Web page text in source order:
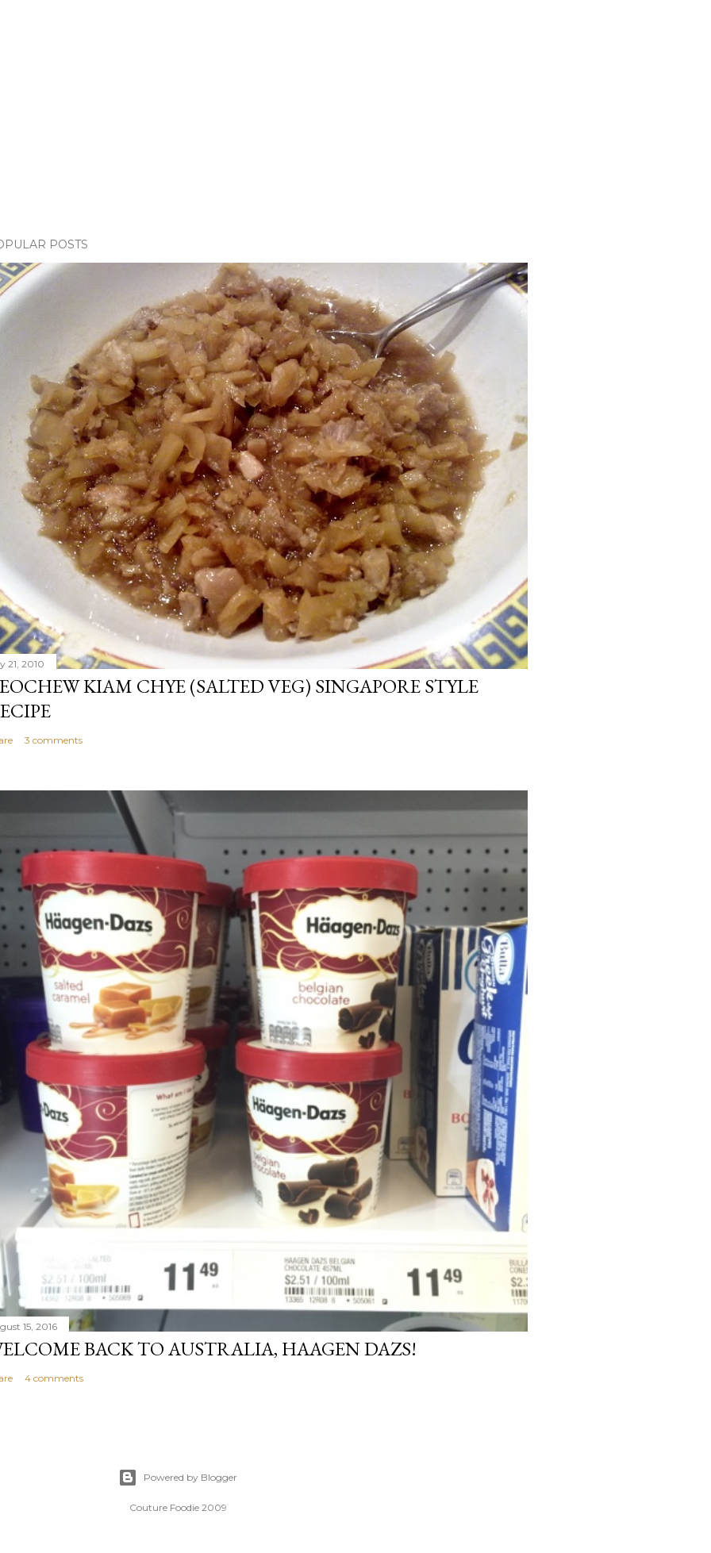
POSTS
21, 2010
KIAM CHYE (SALTED VEG) SINGAPORE STYLE
3 comments
15, 2016
BACK TO AUSTRALIA, HAAGEN DAZS!
4 comments
Powered by Blogger
Couture Foodie 2009